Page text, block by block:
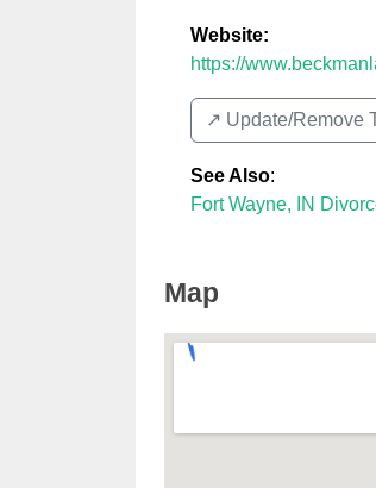
Website:
https://
↗️ Update/Remove
See Also:
Fort Wayne, IN
Map